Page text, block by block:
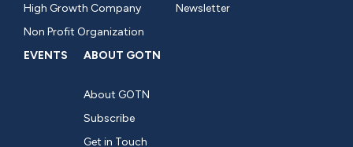
High Growth Company
Non Profit Organization
Newsletter
EVENTS ABOUT GOTN
About GOTN
Subscribe
Get in Touch